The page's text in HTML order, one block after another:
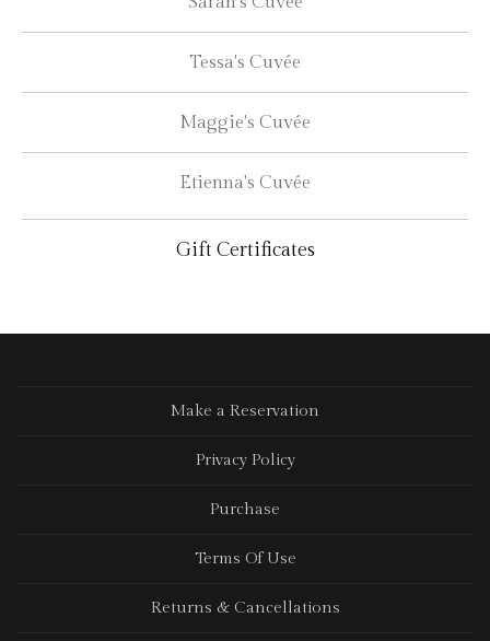
Tessa's Cuvée
Maggie's Cuvée
Etienna's Cuvée
Gift Certificates
Make a Reservation
Privacy Policy
Purchase
Terms Of Use
Returns & Cancellations